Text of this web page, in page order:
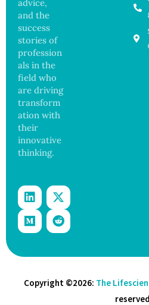
advice,
and the
success
stories of
profession
als in the
field who
are driving
transform
ation with
their
innovative
thinking.
Copyright ©2026: The